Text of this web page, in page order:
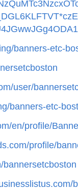
banners-etc-
user/
banners-etc-
en/profile/
profile/
bannersetcboston